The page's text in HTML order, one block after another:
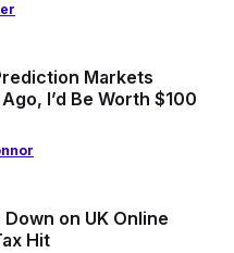
Markets
I’d Be Worth $100
on UK Online
Hit